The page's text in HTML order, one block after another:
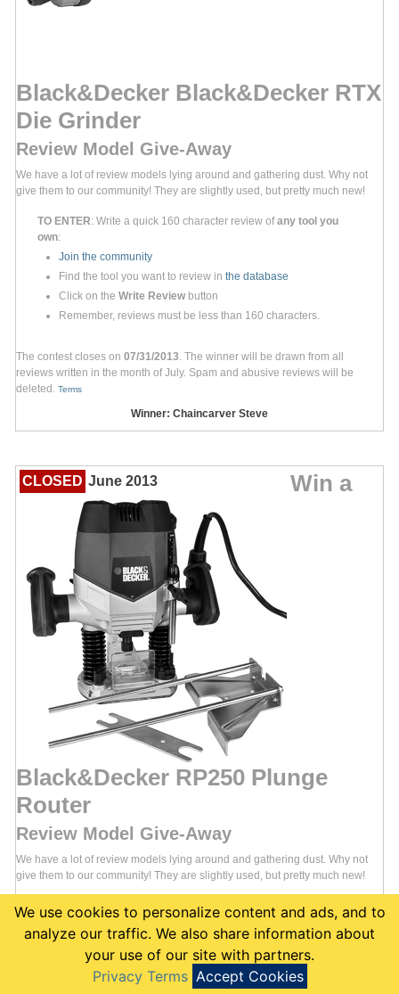
Black&Decker Black&Decker RTX
Die Grinder
Review Model Give-Away
We have a lot of review models lying around and gathering dust. Why not
give them to our community! They are slightly used, but pretty much new!
TO ENTER: Write a quick 160 character review ofany tool you
own:
Join the community
Find the tool you want to review in the database
Click on the Write Reviewbutton
Remember, reviews must be less than 160 characters.
The contest closes on 07/31/2013. The winner will be drawn from all
reviews written in the month of July. Spam and abusive reviews will be
deleted. Terms
Winner: Chaincarver Steve
CLOSED June 2013 Win a
Black&Decker RP250 Plunge
Router
Review Model Give-Away
We have a lot of review models lying around and gathering dust. Why not
give them to our community! They are slightly used, but pretty much new!
Add the Black&Decker RP250 Plunge Router to your List to enter
Join the community
Click the
"Add to my List" link
We use cookies to personalize content and ads, and to
analyze our traffic. We also share information about
your use of our site with partners.
Privacy Terms Accept Cookies